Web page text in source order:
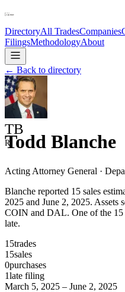
DirectoryAll TradesCompanies
FilingsMethodologyAbout
← Back to directory
TB
R
Todd Blanche
Acting Attorney General ·
Blanche reported 15 sales
2025 and June 2, 2025.
COIN and DAL. One of the 15
late.
15trades
15sales
0purchases
1late filing
March 5, 2025 – June 2, 2025